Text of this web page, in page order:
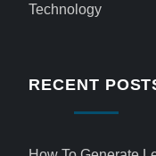
Technology
RECENT